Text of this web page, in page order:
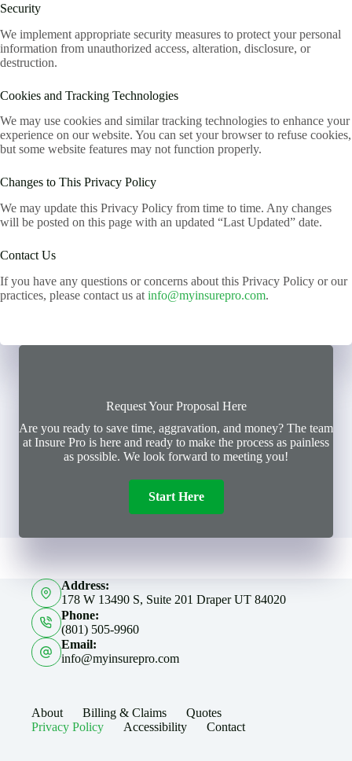
Security
We implement appropriate security measures to protect your personal
information from unauthorized access, alteration, disclosure, or
destruction.
Cookies and Tracking Technologies
We may use cookies and similar tracking technologies to enhance your
experience on our website. You can set your browser to refuse cookies,
but some website features may not function properly.
Changes to This Privacy Policy
We may update this Privacy Policy from time to time. Any changes
will be posted on this page with an updated “Last Updated” date.
Contact Us
If you have any questions or concerns about this Privacy Policy or our
practices, please contact us at info@myinsurepro.com.
Request Your Proposal Here
Are you ready to save time, aggravation, and money? The team
at Insure Pro is here and ready to make the process as painless
as possible. We look forward to meeting you!
Start Here
Address:
178 W 13490 S, Suite 201 Draper UT 84020
Phone:
(801) 505-9960
Email:
info@myinsurepro.com
About Billing & Claims
Quotes
Privacy Policy
Accessibility Contact